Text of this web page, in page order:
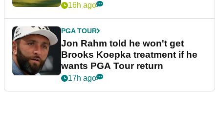
16h ago
PGA TOUR
Jon Rahm told he won't get
Brooks Koepka treatment if he
wants PGA Tour return
17h ago